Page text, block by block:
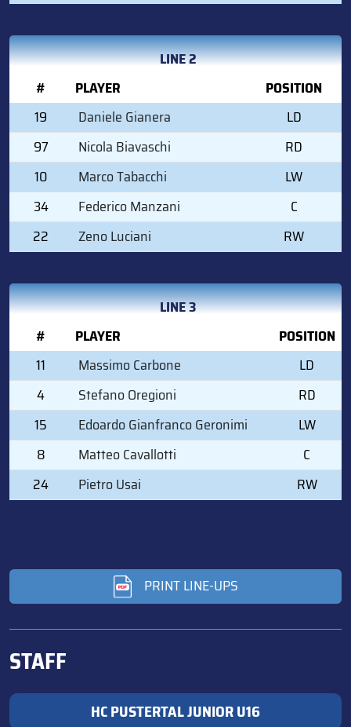
LINE 2
#
PLAYER
POSITION
19
Daniele Gianera
LD
97
Nicola Biavaschi
RD
10
Marco Tabacchi
LW
34
Federico Manzani
C
22
Zeno Luciani RW
LINE 3
#
PLAYER
POSITION
11
Massimo Carbone
LD
4
Stefano Oregioni
RD
15
Edoardo Gianfranco Geronimi
LW
8
Matteo Cavallotti
C
24
Pietro Usai RW
PRINT LINE-UPS
STAFF
HC PUSTERTAL JUNIOR U16